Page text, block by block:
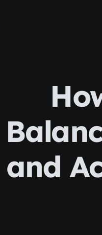
and